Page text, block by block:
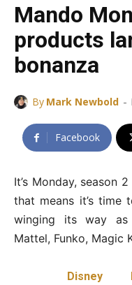
Mando
products
bonanza
By Mark Newbold -
Facebook
It’s Monday, season
that means it’s time
winging its way as
Mattel, Funko, Magic
Disney